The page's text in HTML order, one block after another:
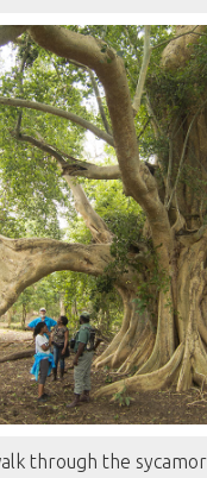
through the